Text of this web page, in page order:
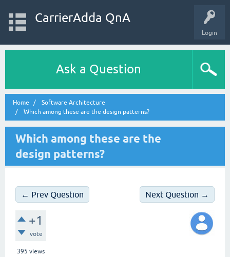
Login
CarrierAdda QnA
Ask a Question
Home
Software Architecture
Which among these are the design patterns?
Which among these are the
design patterns?
← Prev Question Next Question →
+1
vote
395 views